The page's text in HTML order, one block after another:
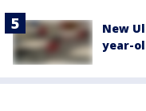
New
year-